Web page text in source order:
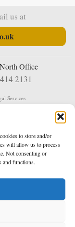
to store and/or
will allow us to process
Not consenting or
and functions.
us at
North Office
2131
Services
Business Centre
Policy